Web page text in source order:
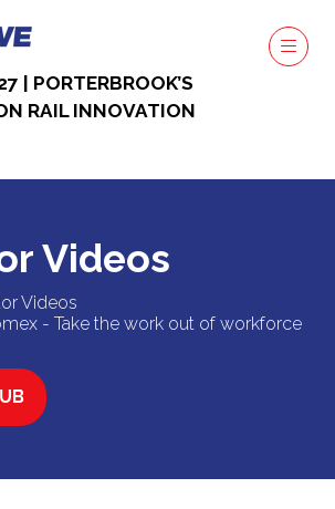
| PORTERBROOK’S
RAIL INNOVATION
Videos
- Take the work out of workforce
Videos